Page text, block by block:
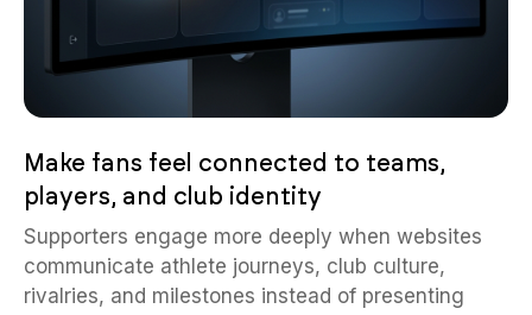
players, and club identity
Supporters engage more deeply when websites
communicate athlete journeys, club culture,
rivalries, and milestones instead of presenting
sports information generically.